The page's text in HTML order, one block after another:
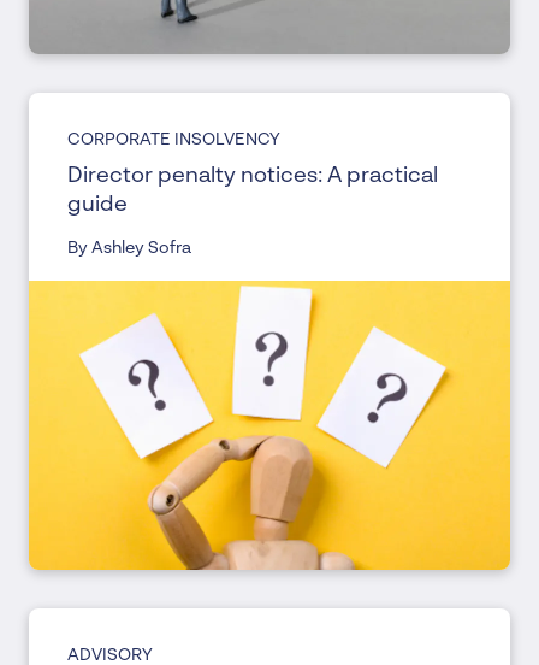
CORPORATE INSOLVENCY
Director penalty notices: A practical
guide
By Ashley Sofra
ADVISORY